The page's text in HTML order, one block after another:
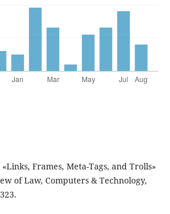
Frames, Meta-Tags, and Trolls»
of Law, Computers & Technology,